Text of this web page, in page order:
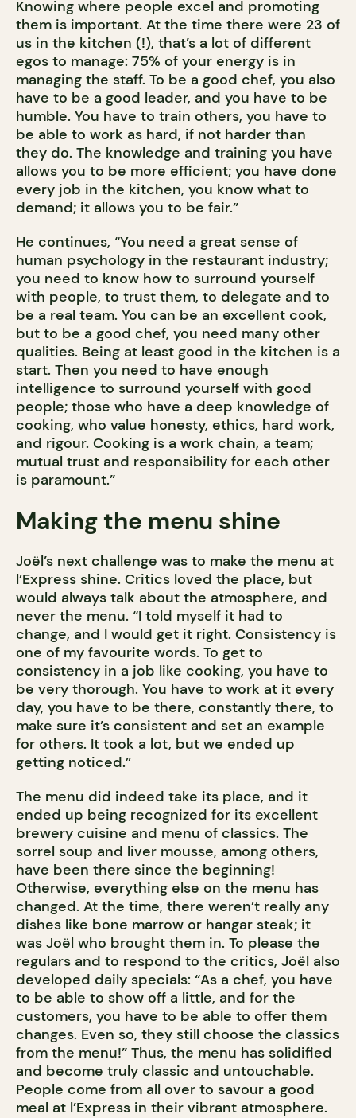
Knowing where people excel and promoting
them is important. At the time there were 23 of
us in the kitchen (!), that’s a lot of different
egos to manage: 75% of your energy is in
managing the staff. To be a good chef, you also
have to be a good leader, and you have to be
humble. You have to train others, you have to
be able to work as hard, if not harder than
they do. The knowledge and training you have
allows you to be more efficient; you have done
every job in the kitchen, you know what to
demand; it allows you to be fair.”
He continues, “You need a great sense of
human psychology in the restaurant industry;
you need to know how to surround yourself
with people, to trust them, to delegate and to
be a real team. You can be an excellent cook,
but to be a good chef, you need many other
qualities. Being at least good in the kitchen is a
start. Then you need to have enough
intelligence to surround yourself with good
people; those who have a deep knowledge of
cooking, who value honesty, ethics, hard work,
and rigour. Cooking is a work chain, a team;
mutual trust and responsibility for each other
is paramount.”
Making the menu shine
Joël’s next challenge was to make the menu at
l’Express shine. Critics loved the place, but
would always talk about the atmosphere, and
never the menu. “I told myself it had to
change, and I would get it right. Consistency is
one of my favourite words. To get to
consistency in a job like cooking, you have to
be very thorough. You have to work at it every
day, you have to be there, constantly there, to
make sure it’s consistent and set an example
for others. It took a lot, but we ended up
getting noticed.”
The menu did indeed take its place, and it
ended up being recognized for its excellent
brewery cuisine and menu of classics. The
sorrel soup and liver mousse, among others,
have been there since the beginning!
Otherwise, everything else on the menu has
changed. At the time, there weren’t really any
dishes like bone marrow or hangar steak; it
was Joël who brought them in. To please the
regulars and to respond to the critics, Joël also
developed daily specials: “As a chef, you have
to be able to show off a little, and for the
customers, you have to be able to offer them
changes. Even so, they still choose the classics
from the menu!” Thus, the menu has solidified
and become truly classic and untouchable.
People come from all over to savour a good
meal at l’Express in their vibrant atmosphere.